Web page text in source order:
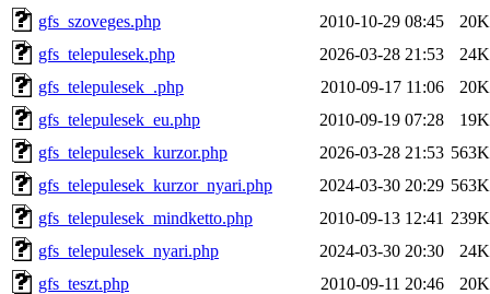
gfs_szoveges.php
2010-10-29 08:45
20K
gfs_telepulesek.php
2026-03-28 21:53
24K
gfs_telepulesek_.php
2010-09-17 11:06
20K
gfs_telepulesek_eu.php
2010-09-19 07:28
19K
gfs_telepulesek_kurzor.php
2026-03-28 21:53 563K
gfs_telepulesek_kurzor_nyari.php
2024-03-30 20:29 563K
gfs_telepulesek_mindketto.php
2010-09-13 12:41 239K
gfs_telepulesek_nyari.php
2024-03-30 20:30
24K
gfs_teszt.php
2010-09-11 20:46
20K